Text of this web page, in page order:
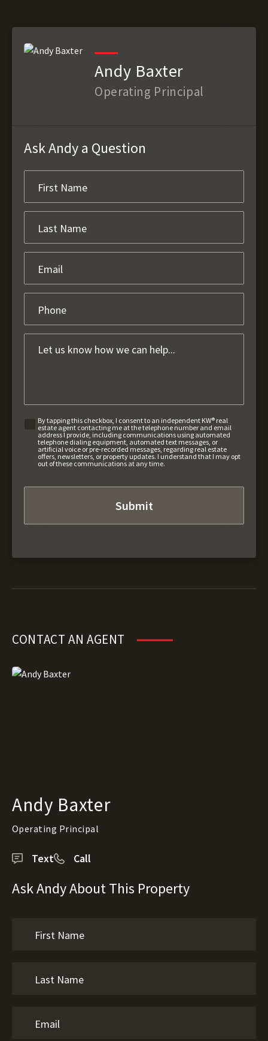
Andy Baxter
Operating Principal
Ask Andy a Question
By tapping this checkbox, I consent to an independent KW® real
estate agent contacting me at the telephone number and email
address I provide, including communications using automated
telephone dialing equipment, automated text messages, or
artificial voice or pre-recorded messages, regarding real estate
offers, newsletters, or property updates. I understand that I may opt
out of these communications at any time.
CONTACT AN AGENT
Andy Baxter
Operating Principal
Text Call
Ask Andy About This Property